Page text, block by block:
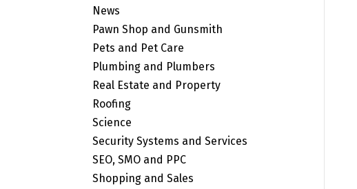
News
Pawn Shop and Gunsmith
Pets and Pet Care
Plumbing and Plumbers
Real Estate and Property
Roofing
Science
Security Systems and Services
SEO, SMO and PPC
Shopping and Sales